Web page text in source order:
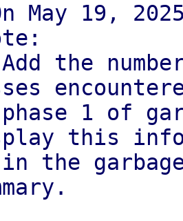
May 19,
the
phase 1 of
this
in the